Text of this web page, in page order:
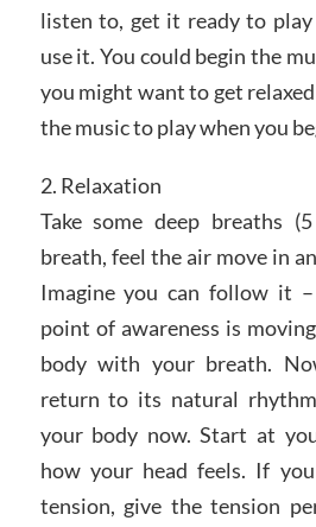
listen to, get it ready to
use it. You could begin the
you might want to get
the music to play when you
2. Relaxation
Take some deep breaths
breath, feel the air move in
Imagine you can follow it
point of awareness is
body with your breath.
return to its natural
your body now. Start at
how your head feels. If
tension, give the tension